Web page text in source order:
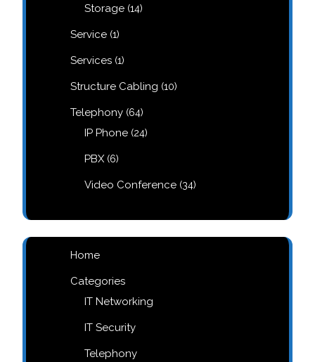
Storage 1414
Service 11
Services 11
Structure Cabling 1010
Telephony 6464
IP Phone 2424
PBX 66
Video Conference 3434
Home
Categories
IT Networking
IT Security
Telephony